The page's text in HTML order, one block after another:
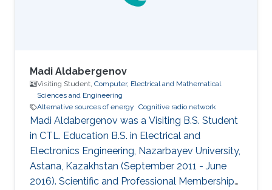
transmitter and receiver design Education
Madi Aldabergenov
Visiting Student, Computer, Electrical and Mathematical
Sciences and Engineering
Alternative sources of energy Cognitive radio network
Madi Aldabergenov was a Visiting B.S. Student
in CTL. Education B.S. in Electrical and
Electronics Engineering, Nazarbayev University,
Astana, Kazakhstan (September 2011 - June
2016). Scientific and Professional Memberships